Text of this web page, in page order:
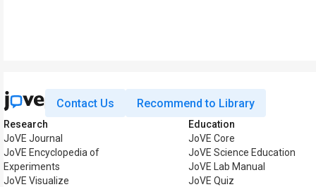
Contact Us Recommend to Library
Research
JoVE Journal
JoVE Encyclopedia of
Experiments
JoVE Visualize
Education
JoVE Core
JoVE Science Education
JoVE Lab Manual
JoVE Quiz